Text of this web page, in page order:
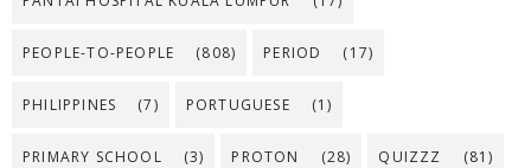
PEOPLE-TO-PEOPLE (808) PERIOD (17)
PHILIPPINES (7) PORTUGUESE (1)
PRIMARY SCHOOL (3) PROTON (28) QUIZZZ (81)